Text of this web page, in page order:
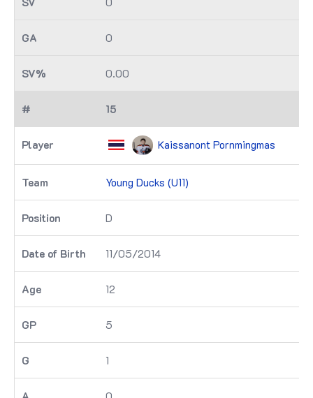
0
0.00
15
Kaissanont Pornmingmas
Young Ducks (U11)
D
11/05/2014
12
5
1